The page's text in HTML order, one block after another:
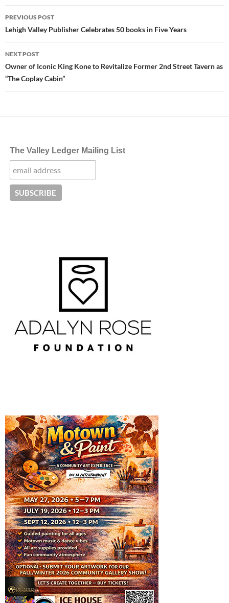
Post
navigation
PREVIOUS POST
Lehigh Valley Publisher Celebrates 50 books in Five Years
NEXT POST
Owner of Iconic King Kone to Revitalize Former 2nd Street Tavern as
“The Coplay Cabin”
The Valley Ledger Mailing List